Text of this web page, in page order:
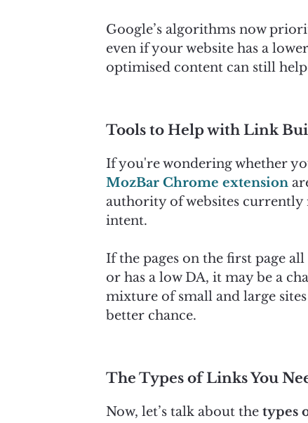
Google’s algorithms now
even if your website has a
optimised content can still
Tools to Help with Link
If you're wondering whether
MozBar Chrome extension
authority of websites currently
intent.
If the pages on the first page
or has a low DA, it may be a
mixture of small and large
better chance.
The Types of Links You
Now, let’s talk about thetypes